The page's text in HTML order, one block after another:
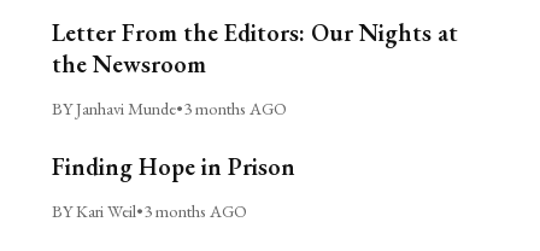
Letter From the Editors: Our Nights at
the Newsroom
BY Janhavi Munde•3 months AGO
Finding Hope in Prison
BY Kari Weil•3 months AGO